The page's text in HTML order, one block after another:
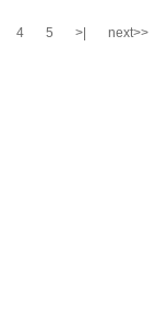
4 5 >| next>>